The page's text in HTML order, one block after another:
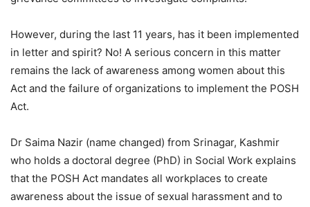
However, during the last 11 years, has it been implemented
in letter and spirit? No! A serious concern in this matter
remains the lack of awareness among women about this
Act and the failure of organizations to implement the POSH
Act.
Dr Saima Nazir (name changed) from Srinagar, Kashmir
who holds a doctoral degree (PhD) in Social Work explains
that the POSH Act mandates all workplaces to create
awareness about the issue of sexual harassment and to